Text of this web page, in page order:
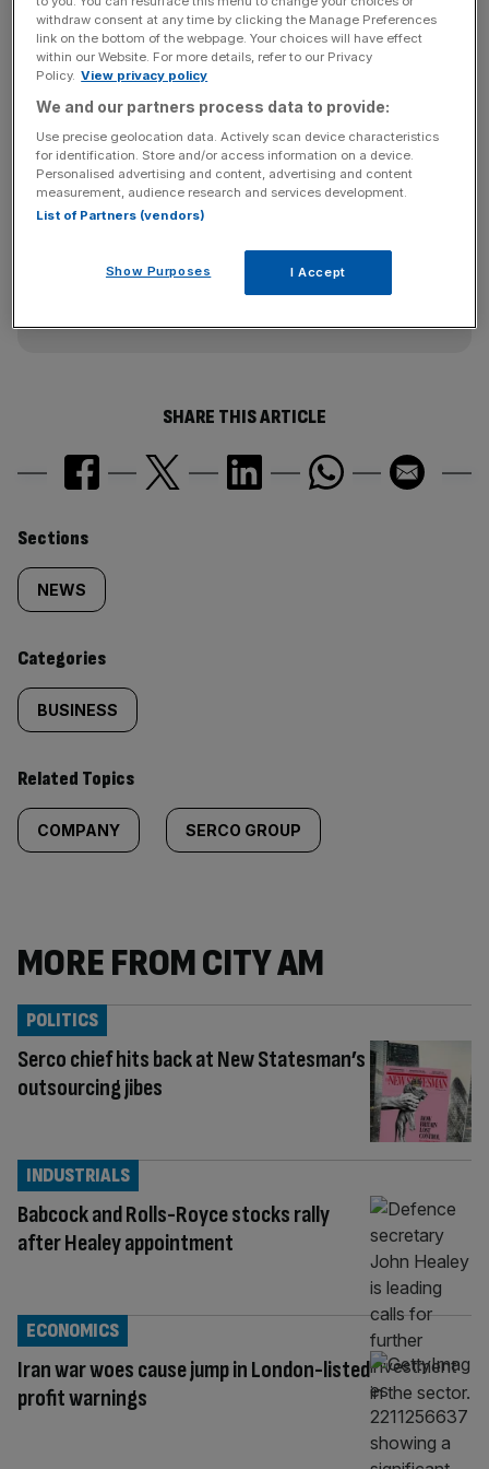
The company highlighted the point that in the second half
of 2013 until the end of January 2014 it was barred from
winning new contracts from the UK government, which
order book has fallen by £2bn from a year ago.
News Updates
Stay ahead with our three daily briefings delivering all the
key market moves, top business and political stories, and
incisive analysis straight to your inbox.
SHARE THIS ARTICLE
Similarly
tagged
content:
Sections
NEWS
Categories
BUSINESS
Related Topics
COMPANY SERCO GROUP
MORE FROM CITY AM
Serco chief hits back at New Statesman’s
outsourcing jibes
POLITICS
Babcock and Rolls-Royce stocks rally
after Healey appointment
INDUSTRIALS
Iran war woes cause jump in London-listed
profit warnings
ECONOMICS
withdraw consent at any time by clicking the Manage Preferences
link on the bottom of the webpage. Your choices will have effect
within our Website. For more details, refer to our Privacy
Policy. View privacy policy
We and our partners process data to provide:
Use precise geolocation data. Actively scan device characteristics
for identification. Store and/or access information on a device.
Personalised advertising and content, advertising and content
measurement, audience research and services development.
List of Partners (vendors)
Show Purposes I Accept